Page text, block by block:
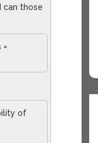
can those
=
of